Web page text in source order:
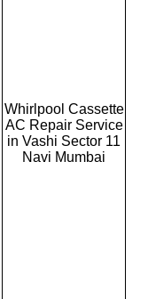
Whirlpool Cassette
AC Repair Service
in Vashi Sector 11
Navi Mumbai